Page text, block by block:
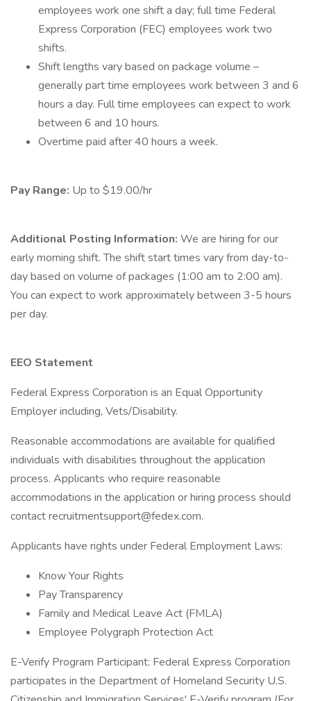
employees work one shift a day; full time Federal
Express Corporation (FEC) employees work two
shifts.
Shift lengths vary based on package volume –
generally part time employees work between 3 and 6
hours a day. Full time employees can expect to work
between 6 and 10 hours.
Overtime paid after 40 hours a week.
Pay Range: Up to $19.00/hr
Additional Posting Information: We are hiring for our
early morning shift. The shift start times vary from day-to-
day based on volume of packages (1:00 am to 2:00 am).
You can expect to work approximately between 3-5 hours
per day.
EEO Statement
Federal Express Corporation is an Equal Opportunity
Employer including, Vets/Disability.
Reasonable accommodations are available for qualified
individuals with disabilities throughout the application
process. Applicants who require reasonable
accommodations in the application or hiring process should
contact recruitmentsupport@fedex.com.
Applicants have rights under Federal Employment Laws:
Know Your Rights
Pay Transparency
Family and Medical Leave Act (FMLA)
Employee Polygraph Protection Act
E-Verify Program Participant: Federal Express Corporation
participates in the Department of Homeland Security U.S.